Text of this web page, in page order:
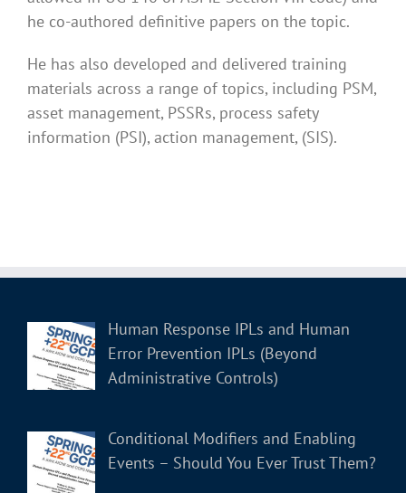
he co-authored definitive papers on the topic.
He has also developed and delivered training
materials across a range of topics, including PSM,
asset management, PSSRs, process safety
information (PSI), action management, (SIS).
Human Response IPLs and Human
Error Prevention IPLs (Beyond
Administrative Controls)
Conditional Modifiers and Enabling
Events – Should You Ever Trust Them?